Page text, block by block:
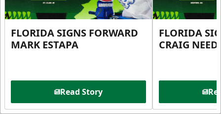
FLORIDA SIGNS FORWARD
MARK ESTAPA
Read Story
FLORIDA
CRAIG